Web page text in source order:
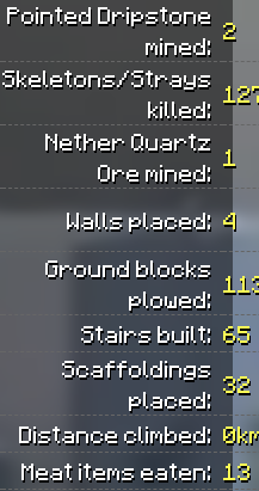
Pointed Dripstone
mined:
2
Skeletons/Strays
killed:
Nether Quartz
Ore mined:
1
Walls placed: 4
Ground blocks
plowed:
Stairs built: 65
Scaffoldings
placed:
32
Distance climbed:
Meat items eaten: 13